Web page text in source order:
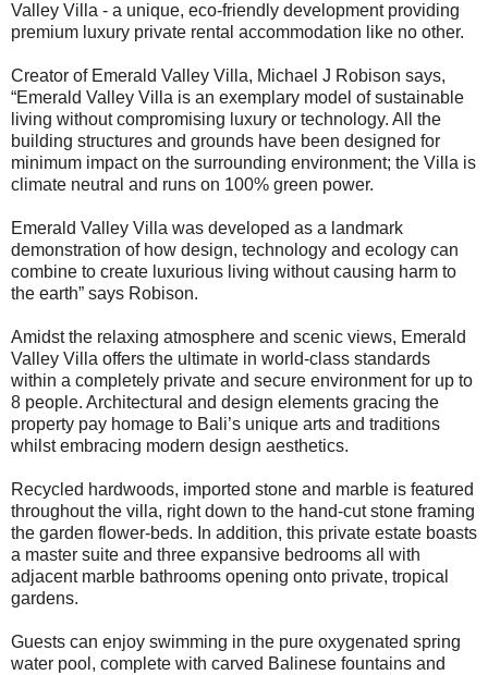
Valley Villa - a unique, eco-friendly development providing
premium luxury private rental accommodation like no other.
Creator of Emerald Valley Villa, Michael J Robison says,
“Emerald Valley Villa is an exemplary model of sustainable
living without compromising luxury or technology. All the
building structures and grounds have been designed for
minimum impact on the surrounding environment; the Villa is
climate neutral and runs on 100% green power.
Emerald Valley Villa was developed as a landmark
demonstration of how design, technology and ecology can
combine to create luxurious living without causing harm to
the earth” says Robison.
Amidst the relaxing atmosphere and scenic views, Emerald
Valley Villa offers the ultimate in world-class standards
within a completely private and secure environment for up to
8 people. Architectural and design elements gracing the
property pay homage to Bali’s unique arts and traditions
whilst embracing modern design aesthetics.
Recycled hardwoods, imported stone and marble is featured
throughout the villa, right down to the hand-cut stone framing
the garden flower-beds. In addition, this private estate boasts
a master suite and three expansive bedrooms all with
adjacent marble bathrooms opening onto private, tropical
gardens.
Guests can enjoy swimming in the pure oxygenated spring
water pool, complete with carved Balinese fountains and